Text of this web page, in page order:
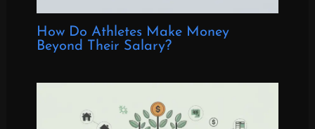
How Do Athletes Make Money
Beyond Their Salary?